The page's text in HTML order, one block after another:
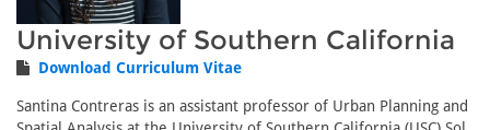
University of Southern California
Download Curriculum Vitae
Santina Contreras is an assistant professor of Urban Planning and